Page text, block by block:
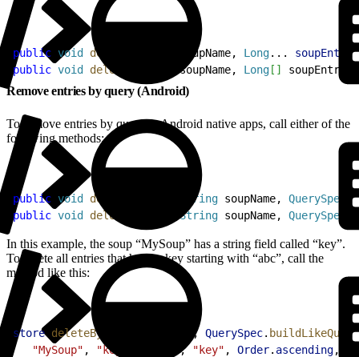
public void delete soupName, Long...
public void delete soupName, Long [ ]
Remove entries by query (Android)
To remove entries by query in Android native apps, call either of the
following methods:
public void deleteByQuery String soupName, QuerySpec
public void deleteByQuery String soupName, QuerySpec
In this example, the soup “MySoup” has a string field called “key”.
To delete all entries that have a key starting with “abc”, call the
method like this:
store. deleteByQuery , QuerySpec.
   "MySoup"
, "key" , "key" , Order. ascending,